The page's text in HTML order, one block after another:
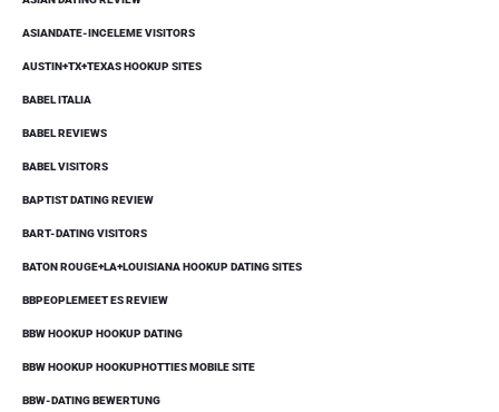
ASIANDATE-INCELEME VISITORS
AUSTIN+TX+TEXAS HOOKUP SITES
BABEL ITALIA
BABEL REVIEWS
BABEL VISITORS
BAPTIST DATING REVIEW
BART-DATING VISITORS
BATON ROUGE+LA+LOUISIANA HOOKUP DATING SITES
BBPEOPLEMEET ES REVIEW
BBW HOOKUP HOOKUP DATING
BBW HOOKUP HOOKUPHOTTIES MOBILE SITE
BBW-DATING BEWERTUNG